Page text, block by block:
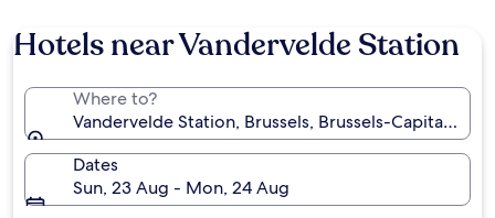
Hotels near Vandervelde Station
Where to?
Vandervelde Station, Brussels, Brussels-Capital
Dates
Sun, 23 Aug - Mon, 24 Aug